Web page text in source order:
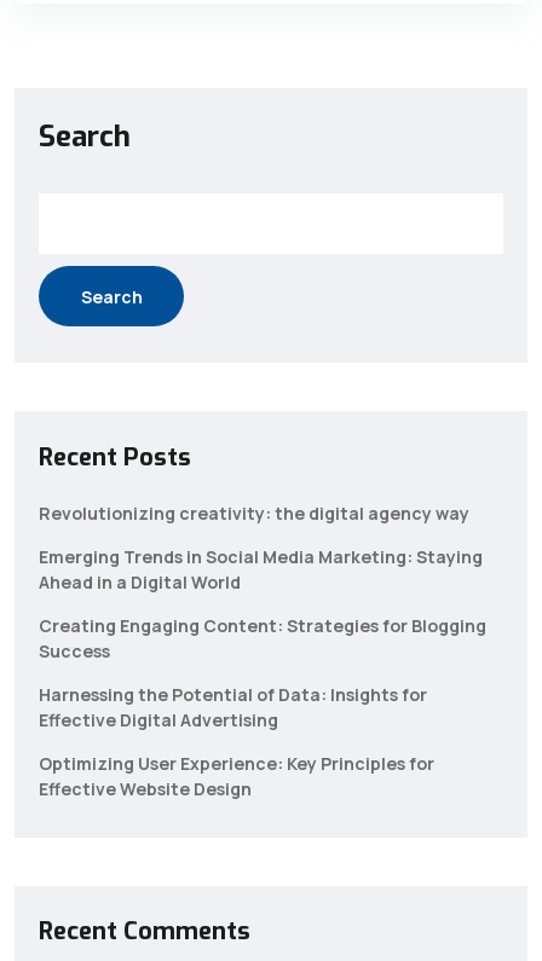
Search
Search
Recent Posts
Revolutionizing creativity: the digital agency way
Emerging Trends in Social Media Marketing: Staying
Ahead in a Digital World
Creating Engaging Content: Strategies for Blogging
Success
Harnessing the Potential of Data: Insights for
Effective Digital Advertising
Optimizing User Experience: Key Principles for
Effective Website Design
Recent Comments